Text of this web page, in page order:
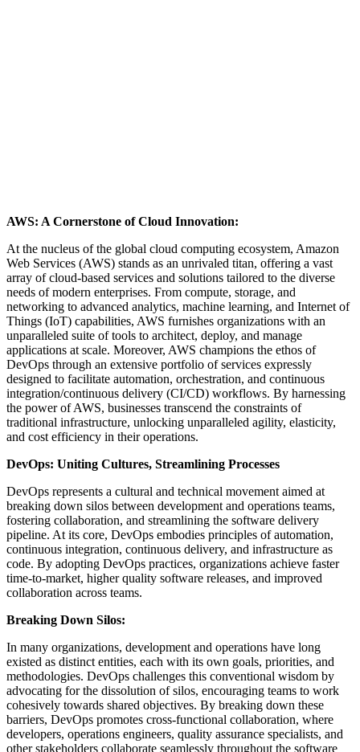
AWS: A Cornerstone of Cloud Innovation:
At the nucleus of the global cloud computing ecosystem, Amazon
Web Services (AWS) stands as an unrivaled titan, offering a vast
array of cloud-based services and solutions tailored to the diverse
needs of modern enterprises. From compute, storage, and
networking to advanced analytics, machine learning, and Internet of
Things (IoT) capabilities, AWS furnishes organizations with an
unparalleled suite of tools to architect, deploy, and manage
applications at scale. Moreover, AWS champions the ethos of
DevOps through an extensive portfolio of services expressly
designed to facilitate automation, orchestration, and continuous
integration/continuous delivery (CI/CD) workflows. By harnessing
the power of AWS, businesses transcend the constraints of
traditional infrastructure, unlocking unparalleled agility, elasticity,
and cost efficiency in their operations.
DevOps: Uniting Cultures, Streamlining Processes
DevOps represents a cultural and technical movement aimed at
breaking down silos between development and operations teams,
fostering collaboration, and streamlining the software delivery
pipeline. At its core, DevOps embodies principles of automation,
continuous integration, continuous delivery, and infrastructure as
code. By adopting DevOps practices, organizations achieve faster
time-to-market, higher quality software releases, and improved
collaboration across teams.
Breaking Down Silos:
In many organizations, development and operations have long
existed as distinct entities, each with its own goals, priorities, and
methodologies. DevOps challenges this conventional wisdom by
advocating for the dissolution of silos, encouraging teams to work
cohesively towards shared objectives. By breaking down these
barriers, DevOps promotes cross-functional collaboration, where
developers, operations engineers, quality assurance specialists, and
other stakeholders collaborate seamlessly throughout the software